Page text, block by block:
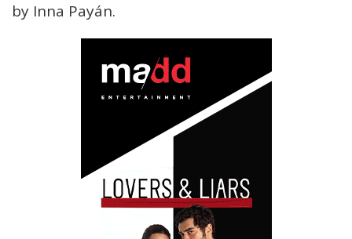
by Inna Payán.